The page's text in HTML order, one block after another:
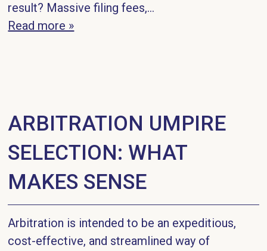
result? Massive filing fees,…
Read more »
ARBITRATION UMPIRE
SELECTION: WHAT
MAKES SENSE
Arbitration is intended to be an expeditious,
cost-effective, and streamlined way of